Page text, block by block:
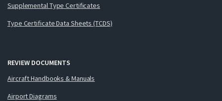
Supplemental Type Certificates
Type Certificate Data Sheets (TCDS)
REVIEW DOCUMENTS
Aircraft Handbooks & Manuals
Airport Diagrams